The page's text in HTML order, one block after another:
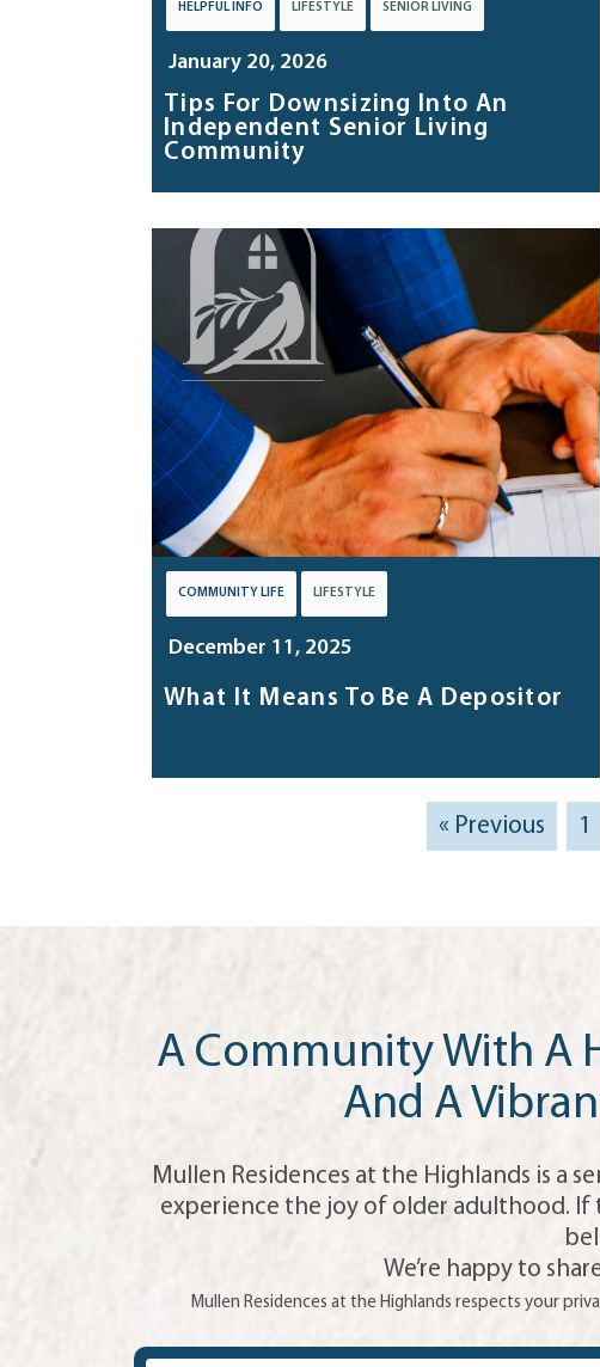
HELPFUL INFO LIFESTYLE SENIOR LIVING
Tips For Downsizing Into An
Independent Senior Living
Community
January 20, 2026
COMMUNITY LIFE LIFESTYLE
What It Means To Be A Depositor
December 11, 2025
« Previous 1
A Community With A
And A
Mullen Residences at the Highlands is a
experience the joy of older adulthood.
We’re happy to
Mullen Residences at the Highlands respects your